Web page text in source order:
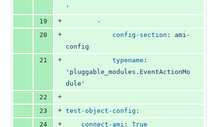
'
19
+
        -
20
+ config-section : ami-
config
21
+ typename
' pluggable_modules.EventActionMo
dule '
22
+
23
+ test-object-config :
24
+ connect-ami : True